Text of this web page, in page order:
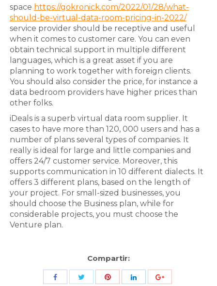
space https://gokronick.com/2022/01/28/what-
should-be-virtual-data-room-pricing-in-2022/
service provider should be receptive and useful
when it comes to customer care. You can even
obtain technical support in multiple different
languages, which is a great asset if you are
planning to work together with foreign clients.
You should also consider the price, for instance a
data bedroom providers have higher prices than
other folks.
iDeals is a superb virtual data room supplier. It
cases to have more than 120, 000 users and has a
number of plans several types of companies. It
really is ideal for large and little companies and
offers 24/7 customer service. Moreover, this
supports communication in 10 different dialects. It
offers 3 different plans, based on the length of
your project. For small-sized businesses, you
should choose the Business plan, while for
considerable projects, you must choose the
Venture plan.
Compartir:
Share